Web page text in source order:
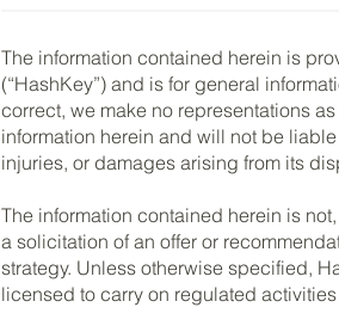
The information contained herein is
(“HashKey”) and is for general
correct, we make no representations
information herein and will not be
injuries, or damages arising from its
The information contained herein is
a solicitation of an offer or
strategy. Unless otherwise specified,
licensed to carry on regulated